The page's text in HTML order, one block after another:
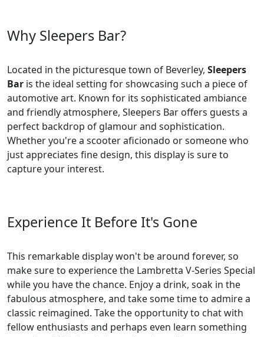
Why Sleepers Bar?
Located in the picturesque town of Beverley, Sleepers
Bar is the ideal setting for showcasing such a piece of
automotive art. Known for its sophisticated ambiance
and friendly atmosphere, Sleepers Bar offers guests a
perfect backdrop of glamour and sophistication.
Whether you're a scooter aficionado or someone who
just appreciates fine design, this display is sure to
capture your interest.
Experience It Before It's Gone
This remarkable display won't be around forever, so
make sure to experience the Lambretta V-Series Special
while you have the chance. Enjoy a drink, soak in the
fabulous atmosphere, and take some time to admire a
classic reimagined. Take the opportunity to chat with
fellow enthusiasts and perhaps even learn something